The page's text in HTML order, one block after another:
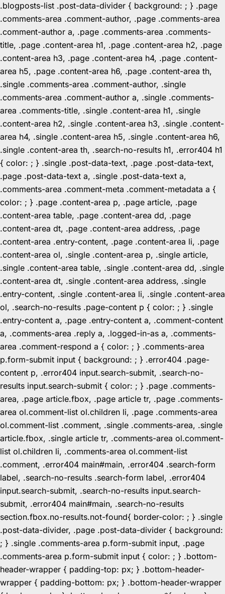
.blogposts-list .post-data-divider { background: ; } .page
.comments-area .comment-author, .page .comments-area
.comment-author a, .page .comments-area .comments-
title, .page .content-area h1, .page .content-area h2, .page
.content-area h3, .page .content-area h4, .page .content-
area h5, .page .content-area h6, .page .content-area th,
.single .comments-area .comment-author, .single
.comments-area .comment-author a, .single .comments-
area .comments-title, .single .content-area h1, .single
.content-area h2, .single .content-area h3, .single .content-
area h4, .single .content-area h5, .single .content-area h6,
.single .content-area th, .search-no-results h1, .error404 h1
{ color: ; } .single .post-data-text, .page .post-data-text,
.page .post-data-text a, .single .post-data-text a,
.comments-area .comment-meta .comment-metadata a {
color: ; } .page .content-area p, .page article, .page
.content-area table, .page .content-area dd, .page
.content-area dt, .page .content-area address, .page
.content-area .entry-content, .page .content-area li, .page
.content-area ol, .single .content-area p, .single article,
.single .content-area table, .single .content-area dd, .single
.content-area dt, .single .content-area address, .single
.entry-content, .single .content-area li, .single .content-area
ol, .search-no-results .page-content p { color: ; } .single
.entry-content a, .page .entry-content a, .comment-content
a, .comments-area .reply a, .logged-in-as a, .comments-
area .comment-respond a { color: ; } .comments-area
p.form-submit input { background: ; } .error404 .page-
content p, .error404 input.search-submit, .search-no-
results input.search-submit { color: ; } .page .comments-
area, .page article.fbox, .page article tr, .page .comments-
area ol.comment-list ol.children li, .page .comments-area
ol.comment-list .comment, .single .comments-area, .single
article.fbox, .single article tr, .comments-area ol.comment-
list ol.children li, .comments-area ol.comment-list
.comment, .error404 main#main, .error404 .search-form
label, .search-no-results .search-form label, .error404
input.search-submit, .search-no-results input.search-
submit, .error404 main#main, .search-no-results
section.fbox.no-results.not-found{ border-color: ; } .single
.post-data-divider, .page .post-data-divider { background:
; } .single .comments-area p.form-submit input, .page
.comments-area p.form-submit input { color: ; } .bottom-
header-wrapper { padding-top: px; } .bottom-header-
wrapper { padding-bottom: px; } .bottom-header-wrapper